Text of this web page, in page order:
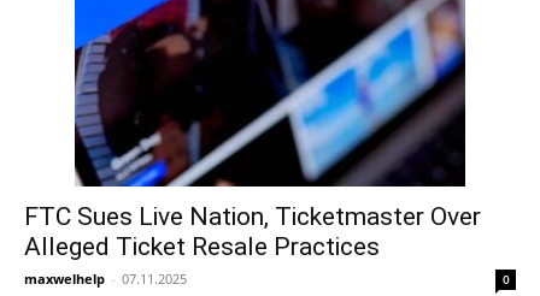
FTC Sues Live Nation, Ticketmaster Over
Alleged Ticket Resale Practices
maxwelhelp - 07.11.2025 0